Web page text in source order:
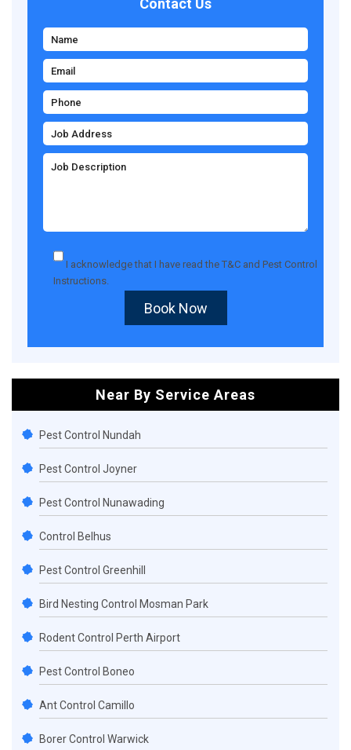
Contact Us
I acknowledge that I have read theT&C and Pest Control
Instructions.
Book Now
Near By Service Areas
Pest Control Nundah
Pest Control Joyner
Pest Control Nunawading
Control Belhus
Pest Control Greenhill
Bird Nesting Control Mosman Park
Rodent Control Perth Airport
Pest Control Boneo
Ant Control Camillo
Borer Control Warwick